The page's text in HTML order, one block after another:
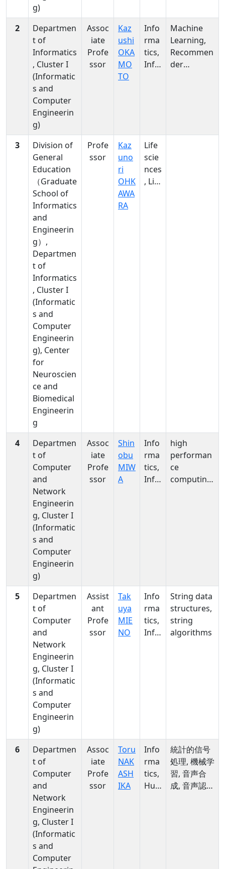
g)
2
Departmen
t of
Informatics
, Cluster I
(Informatic
s and
Computer
Engineerin
g)
Assoc
iate
Profe
ssor
Kaz
ushi
OKA
MO
TO
Info
rma
tics,
Info
Machine
Learning,
Recommen
der
,
3
Division of
General
Education
（Graduate
School of
Informatics
and
Engineerin
g）,
Departmen
t of
Informatics
, Cluster I
(Informatic
s and
Computer
Engineerin
g), Center
for
Neuroscien
ce and
Biomedical
Engineerin
g
Profe
ssor
Kaz
uno
ri
OHK
AWA
RA
Life
scie
nces
, Life
4
Departmen
t of
Computer
and
Network
Engineerin
g, Cluster I
(Informatic
s and
Computer
Engineerin
g)
Assoc
iate
Profe
ssor
Shin
obu
MIW
A
Info
rma
tics,
Info
high
performan
ce
computing,
5
Departmen
t of
Computer
and
Network
Engineerin
g, Cluster I
(Informatic
s and
Computer
Engineerin
g)
Assist
ant
Profe
ssor
Tak
uya
MIE
NO
Info
rma
tics,
Info
String data
structures,
string
algorithms
6
Departmen
t of
Computer
and
Network
Engineerin
g, Cluster I
(Informatic
s and
Computer
Assoc
iate
Profe
ssor
Toru
NAK
ASH
IKA
Info
rma
tics,
Hu
統計的信号
処理, 機械学
習, 音声合
成, 音声認